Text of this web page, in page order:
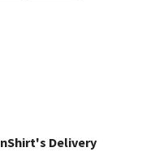
Delivery